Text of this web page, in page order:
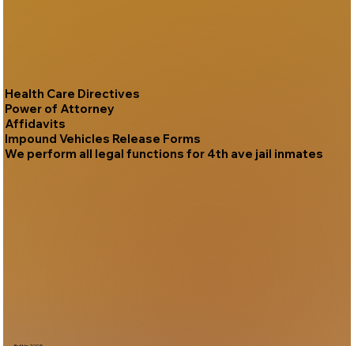
Health Care Directives
Power of Attorney
Affidavits
Impound Vehicles Release Forms
We perform all legal functions for 4th ave jail inmates